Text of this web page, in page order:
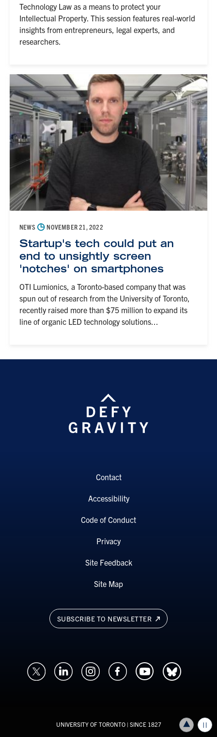
Back
Technology Law as a means to protect your
Intellectual Property. This session features real-world
insights from entrepreneurs, legal experts, and
researchers.
NEWS ◷ NOVEMBER 21, 2022
Startup's tech could put an
end to unsightly screen
'notches' on smartphones
OTI Lumionics, a Toronto-based company that was
spun out of research from the University of Toronto,
recently raised more than $75 million to expand its
line of organic LED technology solutions...
SUBSCRIBE TO NEWSLETTER
Contact
Accessibility
Code of Conduct
Privacy
Site Feedback
Site Map
UNIVERSITY OF TORONTO| SINCE 1827